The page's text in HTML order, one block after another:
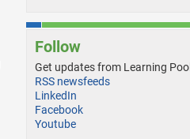
Follow
Get updates from Learning Pool
RSS newsfeeds
LinkedIn
Facebook
Youtube